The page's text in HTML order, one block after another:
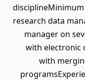
research data
manager on
with electronic
with